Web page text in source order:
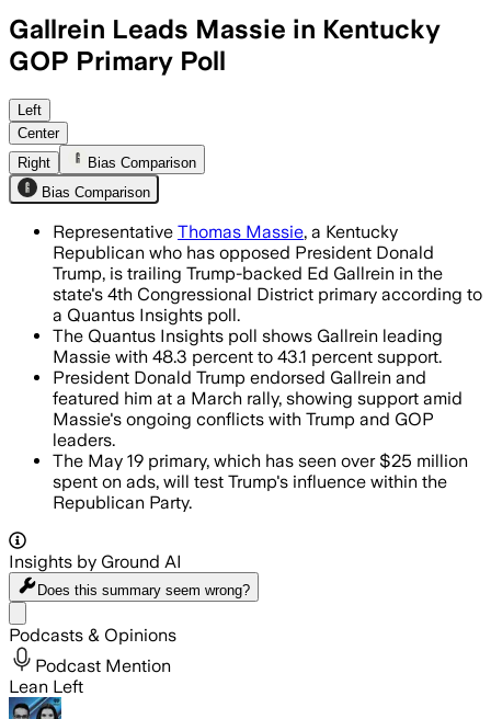
Gallrein Leads Massie in Kentucky
GOP Primary Poll
The poll found 48.3% of likely
Left
Center
Right
Bias Comparison
Bias Comparison
Representative Thomas Massie, a Kentucky
Republican who has opposed President Donald
Trump, is trailing Trump-backed Ed Gallrein in the
state's 4th Congressional District primary according to
a Quantus Insights poll.
The Quantus Insights poll shows Gallrein leading
Massie with 48.3 percent to 43.1 percent support.
President Donald Trump endorsed Gallrein and
featured him at a March rally, showing support amid
Massie's ongoing conflicts with Trump and GOP
leaders.
The May 19 primary, which has seen over $25 million
spent on ads, will test Trump's influence within the
Republican Party.
Insights by Ground AI
Does this summary seem wrong?
Podcasts & Opinions
Podcast Mention
Lean Left